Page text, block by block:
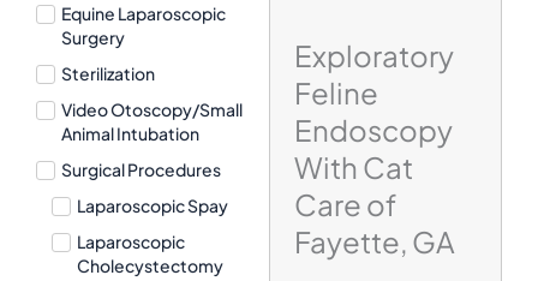
Equine Laparoscopic
Surgery
Sterilization
Video Otoscopy/Small
Animal Intubation
Surgical Procedures
Laparoscopic Spay
Laparoscopic
Cholecystectomy
Exploratory
Feline
Endoscopy
With Cat
Care of
Fayette, GA